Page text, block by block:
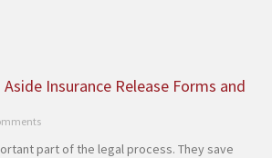
Insurance Release Forms and
part of the legal process. They save